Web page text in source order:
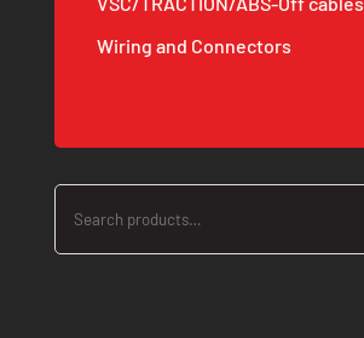
Wiring and Connectors
for: